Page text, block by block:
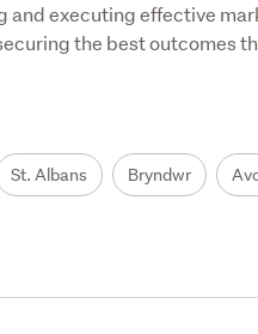
and executing effective
the best outcomes
St. Albans Bryndwr